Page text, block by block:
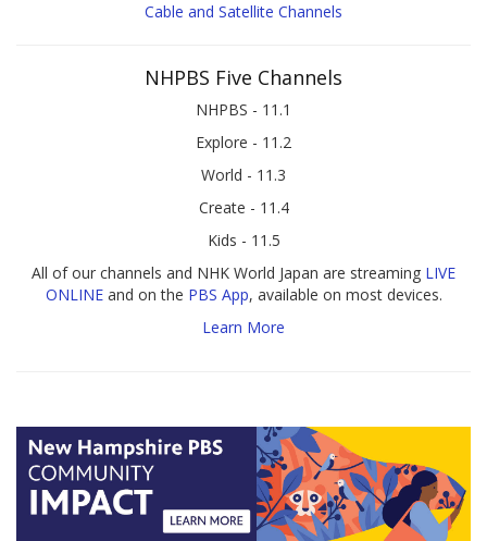
Cable and Satellite Channels
NHPBS Five Channels
NHPBS - 11.1
Explore - 11.2
World - 11.3
Create - 11.4
Kids - 11.5
All of our channels and NHK World Japan are streaming LIVE
ONLINEand on the PBS App, available on most devices.
Learn More